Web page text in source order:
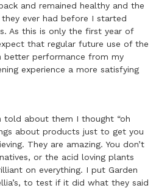
and remained healthy and the
ever had before I started
As this is only the first year of
that regular future use of the
better performance from my
experience a more satisfying
told about them I thought “oh
about products just to get you
They are amazing. You don’t
or the acid loving plants
on everything. I put Garden
to test if it did what they said